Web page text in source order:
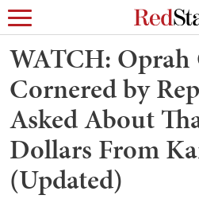
WATCH: Oprah
Cornered by
Asked About
Dollars From
(Updated)